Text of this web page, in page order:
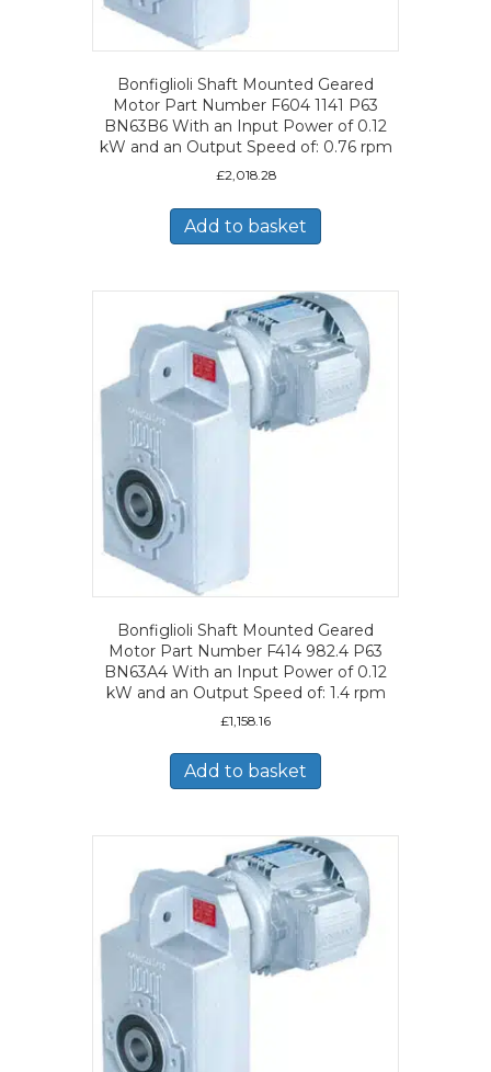
Bonfiglioli Shaft Mounted Geared
Motor Part Number F604 1141 P63
BN63B6 With an Input Power of 0.12
kW and an Output Speed of: 0.76 rpm
£2,018.28
Add to basket
Bonfiglioli Shaft Mounted Geared
Motor Part Number F414 982.4 P63
BN63A4 With an Input Power of 0.12
kW and an Output Speed of: 1.4 rpm
£1,158.16
Add to basket